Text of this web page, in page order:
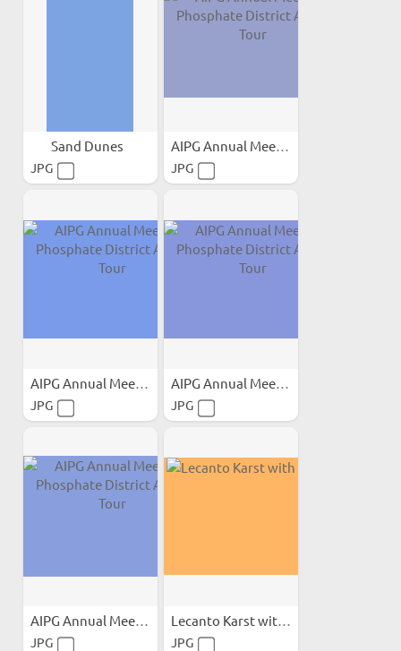
Sand Dunes
JPG
AIPG Annual Meeting...
JPG
AIPG Annual Meeting...
JPG
AIPG Annual Meeting...
JPG
AIPG Annual Meeting...
JPG
Lecanto Karst with Calcite
JPG